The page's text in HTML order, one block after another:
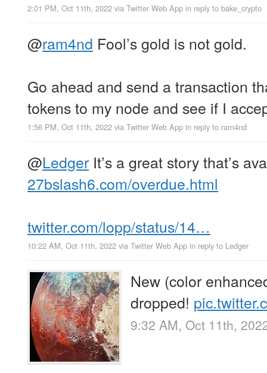
2:01 PM, Oct 11th, 2022 via Twitter Web App in reply to bake_crypto
@ram4nd Fool’s gold is not gold.
Go ahead and send a transaction
tokens to my node and see if I
1:56 PM, Oct 11th, 2022 via Twitter Web App in reply to ram4nd
@Ledger It’s a great story that’s
27bslash6.com/overdue.html
twitter.com/lopp/status/14…
10:22 AM, Oct 11th, 2022 via Twitter Web App in reply to Ledger
New (color
dropped!
9:32 AM, Oct 11th,